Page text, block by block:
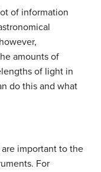
of information
amounts of
of light in
do this and what
important to the
For